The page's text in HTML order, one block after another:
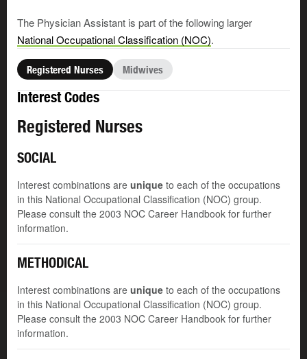
The Physician Assistant is part of the following larger
National Occupational Classification (NOC).
Registered Nurses Midwives
Interest Codes
Registered Nurses
SOCIAL
Interest combinations are unique to each of the occupations
in this National Occupational Classification (NOC) group.
Please consult the 2003 NOC Career Handbook for further
information.
METHODICAL
Interest combinations are unique to each of the occupations
in this National Occupational Classification (NOC) group.
Please consult the 2003 NOC Career Handbook for further
information.